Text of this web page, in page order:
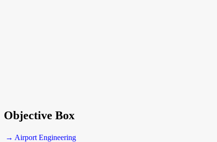
Objective Box
→ Airport Engineering